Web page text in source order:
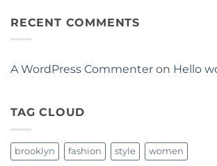
Post
RECENT COMMENTS
A WordPress Commenter on Hello
TAG CLOUD
brooklyn fashion style women